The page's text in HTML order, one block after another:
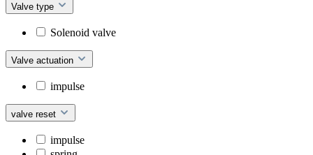
Valve type
Solenoid valve
Valve actuation
impulse
valve reset
impulse